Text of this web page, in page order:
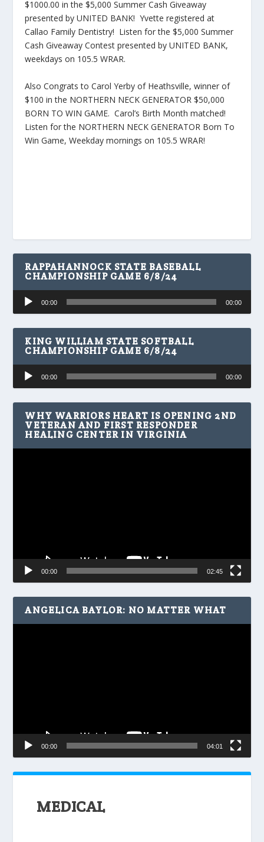
MEDICAL
$1000.00 in the $5,000 Summer Cash Giveaway
presented by UNITED BANK! Yvette registered at
Callao Family Dentistry! Listen for the $5,000 Summer
Cash Giveaway Contest presented by UNITED BANK,
weekdays on 105.5 WRAR.
Also Congrats to Carol Yerby of Heathsville, winner of
$100 in the NORTHERN NECK GENERATOR $50,000
BORN TO WIN GAME. Carol’s Birth Month matched!
Listen for the NORTHERN NECK GENERATOR Born To
Win Game, Weekday mornings on 105.5 WRAR!
RAPPAHANNOCK STATE BASEBALL
CHAMPIONSHIP GAME 6/8/24
Audio
Player
00:00 00:00
KING WILLIAM STATE SOFTBALL
CHAMPIONSHIP GAME 6/8/24
Audio
Player
00:00 00:00
WHY WARRIORS HEART IS OPENING 2ND
VETERAN AND FIRST RESPONDER
HEALING CENTER IN VIRGINIA
00:00 02:45
ANGELICA BAYLOR: NO MATTER WHAT
00:00 04:01